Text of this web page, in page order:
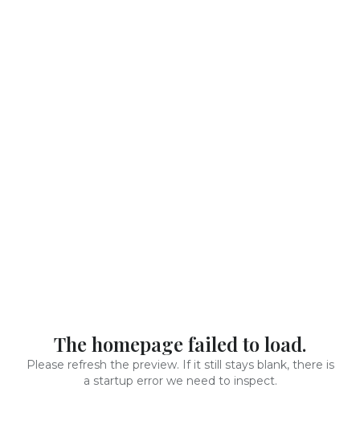
The homepage failed to load.
Please refresh the preview. If it still stays blank, there is
a startup error we need to inspect.